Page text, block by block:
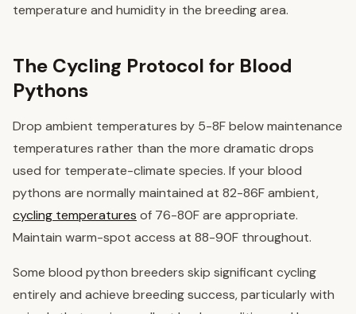
temperature and humidity in the breeding area.
The Cycling Protocol for Blood
Pythons
Drop ambient temperatures by 5-8F below maintenance
temperatures rather than the more dramatic drops
used for temperate-climate species. If your blood
pythons are normally maintained at 82-86F ambient,
cycling temperatures of 76-80F are appropriate.
Maintain warm-spot access at 88-90F throughout.
Some blood python breeders skip significant cycling
entirely and achieve breeding success, particularly with